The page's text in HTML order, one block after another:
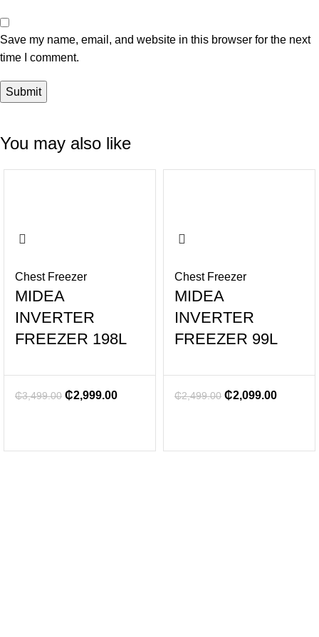
Save my name, email, and website in this browser for the next
time I comment.
You may also like
Chest Freezer
MIDEA
INVERTER
FREEZER 198L
₵3,499.00 ₵2,999.00
Chest Freezer
MIDEA
INVERTER
FREEZER 99L
₵2,499.00 ₵2,099.00